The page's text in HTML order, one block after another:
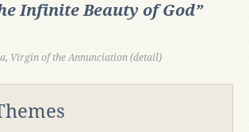
Infinite Beauty of God”
Virgin of the Annunciation (detail)